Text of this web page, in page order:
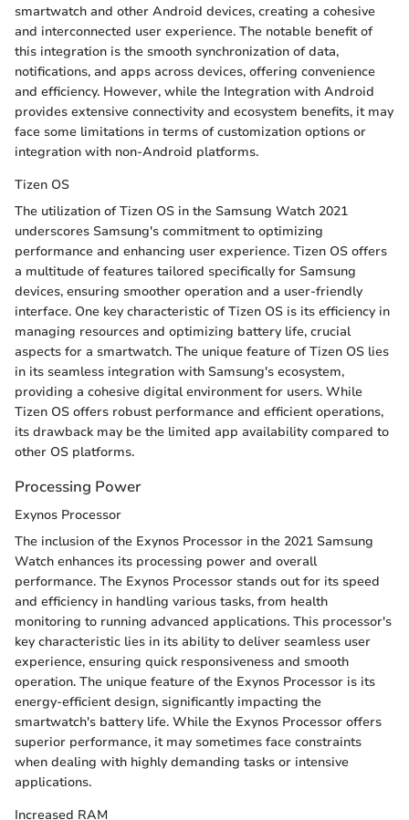
smartwatch and other Android devices, creating a cohesive
and interconnected user experience. The notable benefit of
this integration is the smooth synchronization of data,
notifications, and apps across devices, offering convenience
and efficiency. However, while the Integration with Android
provides extensive connectivity and ecosystem benefits, it may
face some limitations in terms of customization options or
integration with non-Android platforms.
Tizen OS
The utilization of Tizen OS in the Samsung Watch 2021
underscores Samsung's commitment to optimizing
performance and enhancing user experience. Tizen OS offers
a multitude of features tailored specifically for Samsung
devices, ensuring smoother operation and a user-friendly
interface. One key characteristic of Tizen OS is its efficiency in
managing resources and optimizing battery life, crucial
aspects for a smartwatch. The unique feature of Tizen OS lies
in its seamless integration with Samsung's ecosystem,
providing a cohesive digital environment for users. While
Tizen OS offers robust performance and efficient operations,
its drawback may be the limited app availability compared to
other OS platforms.
Processing Power
Exynos Processor
The inclusion of the Exynos Processor in the 2021 Samsung
Watch enhances its processing power and overall
performance. The Exynos Processor stands out for its speed
and efficiency in handling various tasks, from health
monitoring to running advanced applications. This processor's
key characteristic lies in its ability to deliver seamless user
experience, ensuring quick responsiveness and smooth
operation. The unique feature of the Exynos Processor is its
energy-efficient design, significantly impacting the
smartwatch's battery life. While the Exynos Processor offers
superior performance, it may sometimes face constraints
when dealing with highly demanding tasks or intensive
applications.
Increased RAM